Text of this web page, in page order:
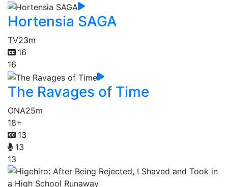
Hortensia SAGA
TV23m
16
16
The Ravages of Time
ONA25m
18+
13
13
13